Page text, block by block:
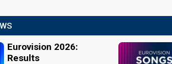
Eurovision 2026:
Results